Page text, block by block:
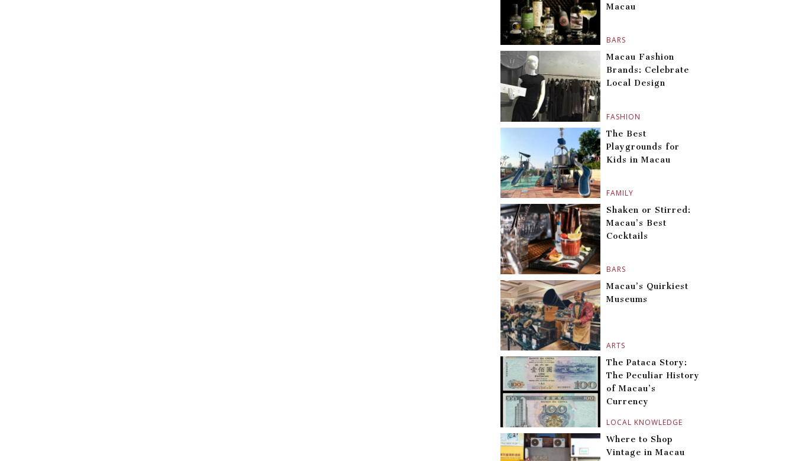
BARS
Macau
FASHION
Macau Fashion
Brands: Celebrate
Local Design
FAMILY
The Best
Playgrounds for
Kids in Macau
BARS
Shaken or Stirred:
Macau’s Best
Cocktails
ARTS
Macau’s Quirkiest
Museums
LOCAL KNOWLEDGE
The Pataca Story:
The Peculiar History
of Macau’s
Currency
Where to Shop
Vintage in Macau